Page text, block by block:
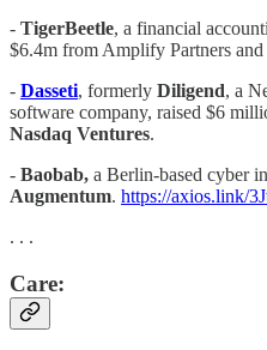
- TigerBeetle, a financial
$6.4m from Amplify Partners
- Dasseti, formerly Diligend, a
software company, raised $6
Nasdaq Ventures.
- Baobab, a Berlin-based cyber
Augmentum. https://axios.link/
. . .
Care: